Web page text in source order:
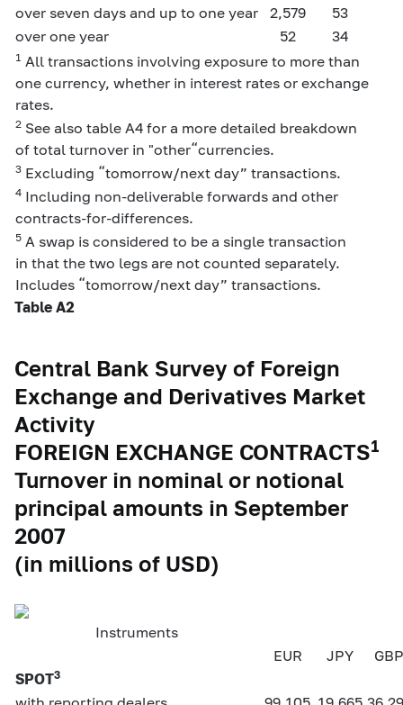
over seven days and up to one year
2,579
53
over one year
52 34
1 All transactions involving exposure to more than
one currency, whether in interest rates or exchange
rates.
2 See also table A4 for a more detailed breakdown
of total turnover in "other“currencies.
3 Excluding “tomorrow/next day” transactions.
4 Including non-deliverable forwards and other
contracts-for-differences.
5 A swap is considered to be a single transaction
in that the two legs are not counted separately.
Includes “tomorrow/next day” transactions.
Table A2
Central Bank Survey of Foreign
Exchange and Derivatives Market
Activity
FOREIGN EXCHANGE CONTRACTS1
Turnover in nominal or notional
principal amounts in September
2007
(in millions of USD)
Instruments
EUR
JPY
GBP
SPOT3